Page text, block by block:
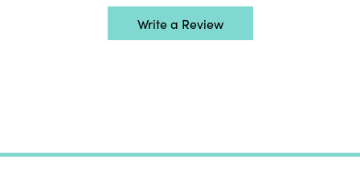
Write a Review